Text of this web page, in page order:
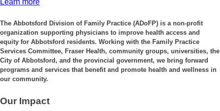
The Abbotsford Division of Family Practice (ADoFP) is a non-profit
organization supporting physicians to improve health access and
equity for Abbotsford residents. Working with the Family Practice
Services Committee, Fraser Health, community groups, universities, the
City of Abbotsford, and the provincial government, we bring forward
programs and services that benefit and promote health and wellness in
our community.
Our Impact